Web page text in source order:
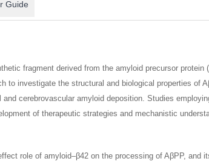
Guide
fragment derived from the amyloid precursor
to investigate the structural and biological properties of
cerebrovascular amyloid deposition. Studies
of therapeutic strategies and mechanistic
role of amyloid–β42 on the processing of AβPP, and